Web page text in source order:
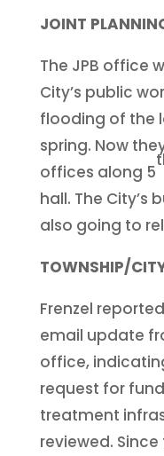
JOINT
The JPB office
City’s public
flooding of the
spring. Now
offices along 5
hall. The City’s
also going to
TOWNSHIP/
Frenzel
email update
office,
request for
treatment
reviewed.